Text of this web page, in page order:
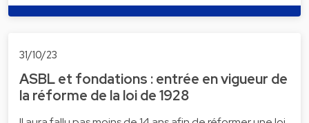
31/10/23
ASBL et fondations : entrée en vigueur de
la réforme de la loi de 1928